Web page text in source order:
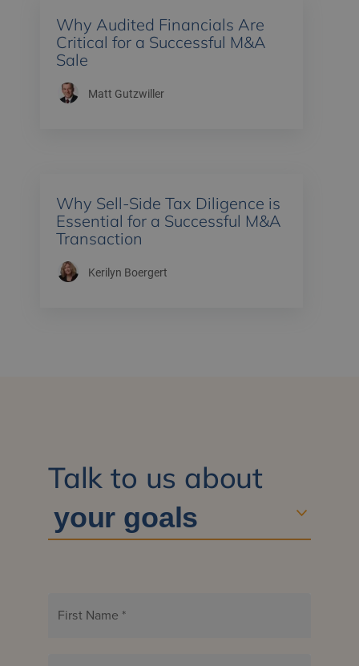
Why Audited Financials Are
Critical for a Successful M&A
Sale
Matt Gutzwiller
Why Sell-Side Tax Diligence is
Essential for a Successful M&A
Transaction
Kerilyn Boergert
Talk to us about
First Name *